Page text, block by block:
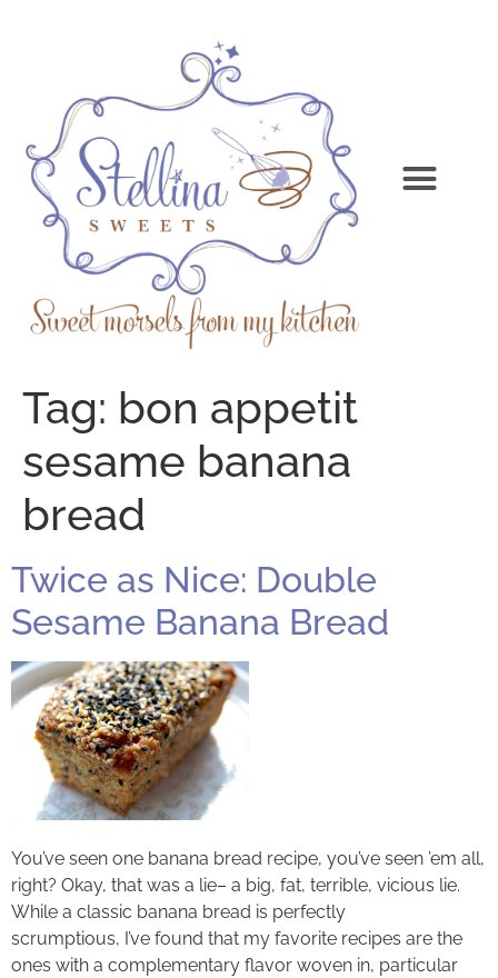
Tag: bon appetit
sesame banana
bread
Twice as Nice: Double
Sesame Banana Bread
You’ve seen one banana bread recipe, you’ve seen ’em all,
right? Okay, that was a lie– a big, fat, terrible, vicious lie.
While a classic banana bread is perfectly
scrumptious, I’ve found that my favorite recipes are the
ones with a complementary flavor woven in, particular